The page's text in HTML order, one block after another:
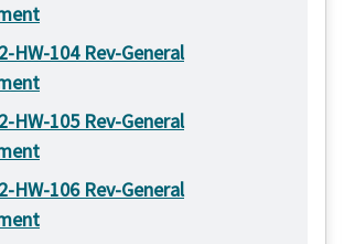
HW-104 Rev-General
HW-105 Rev-General
HW-106 Rev-General